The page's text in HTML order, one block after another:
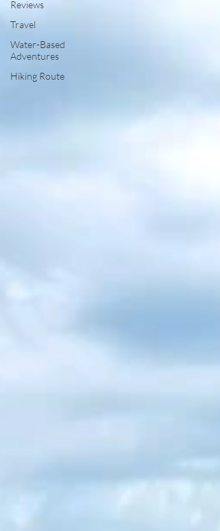
Reviews
Travel
Water-Based
Adventures
Hiking Route